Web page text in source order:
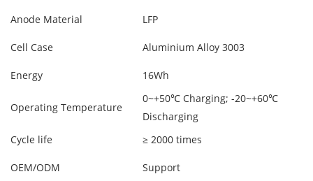
Anode Material LFP
Cell Case Aluminium Alloy 3003
Energy 16Wh
Operating Temperature
0~+50℃ Charging; -20~+60℃
Discharging
Cycle life
≥ 2000 times
OEM/ODM Support